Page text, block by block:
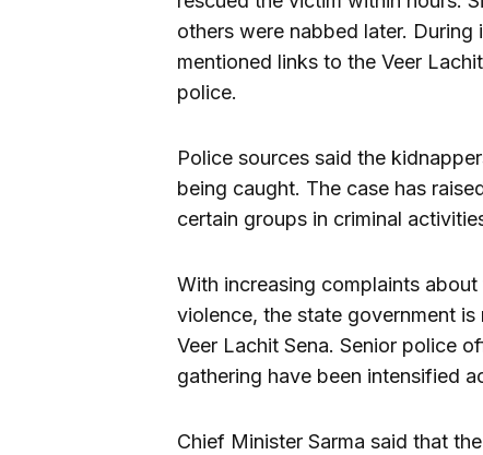
others were nabbed later.
mentioned links to the Veer
police.
Police sources said the
being caught. The case has
certain groups in criminal
With increasing complaints
violence, the state government
Veer Lachit Sena. Senior police
gathering have been intensified
Chief Minister Sarma said that